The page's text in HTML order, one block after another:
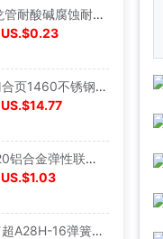
PA尼龙管耐酸碱腐蚀耐高温高压气管油管水管润滑油路管4/6/8/1012|ms
US.$0.23
冷库门合页1460不锈钢304海鲜蒸饭柜蒸箱门把手工业烤箱烘箱铰链|ms
US.$14.77
D15L20铝合金弹性联轴器 电机联轴器编码器 绕线联轴器|ms
US.$1.03
浙江富超A28H-16弹簧式安全阀蒸汽锅炉排气阀储气罐安全阀泄压阀|ms